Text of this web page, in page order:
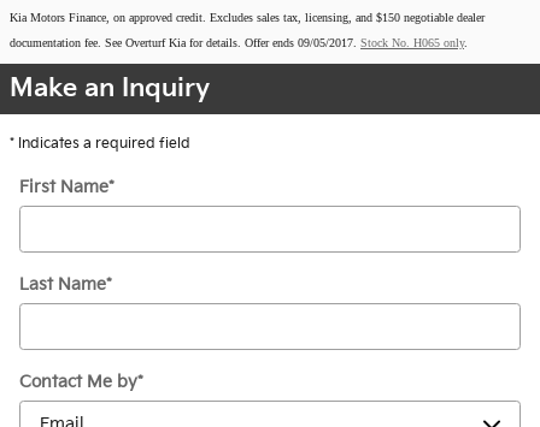
Kia Motors Finance, on approved credit. Excludes sales tax, licensing, and $150 negotiable dealer
documentation fee. See Overturf Kia for details. Offer ends 09/05/2017. Stock No. H065 only.
Make an Inquiry
* Indicates a required field
First Name*
Last Name*
Contact Me by*